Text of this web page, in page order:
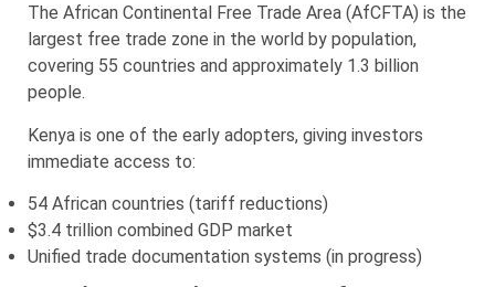
The African Continental Free Trade Area (AfCFTA) is the
largest free trade zone in the world by population,
covering 55 countries and approximately 1.3 billion
people.
Kenya is one of the early adopters, giving investors
immediate access to:
54 African countries (tariff reductions)
$3.4 trillion combined GDP market
Unified trade documentation systems (in progress)